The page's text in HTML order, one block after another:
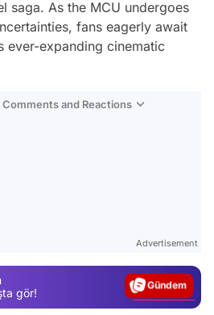
saga. As the MCU undergoes
fans eagerly await
ever-expanding cinematic
and Reactions
Advertisement
gör!
Magazin